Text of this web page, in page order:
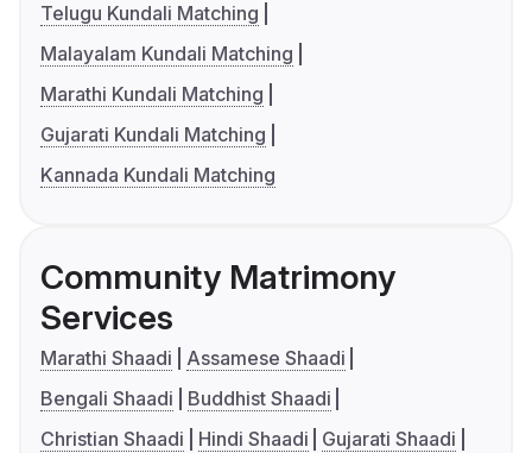
Telugu Kundali Matching
Malayalam Kundali Matching
Marathi Kundali Matching
Gujarati Kundali Matching
Kannada Kundali Matching
Community Matrimony
Services
Marathi Shaadi
Assamese Shaadi
Bengali Shaadi
Buddhist Shaadi
Christian Shaadi
Hindi Shaadi
Gujarati Shaadi